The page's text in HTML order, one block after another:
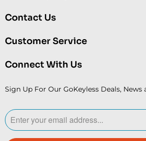
Contact Us
Customer Service
Connect With Us
Sign Up For Our GoKeyless Deals, News